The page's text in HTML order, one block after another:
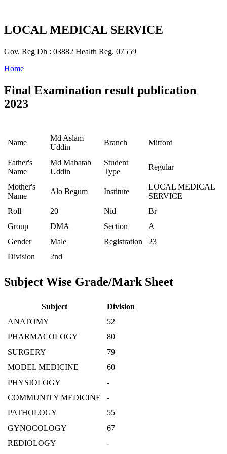
LOCAL MEDICAL SERVICE
Gov. Reg Dh : 03882 Health Reg. 07559
Home
Final Examination result publication
2023
Name
Md Aslam
Uddin
Branch Mitford
Father's
Name
Md Mahatab
Uddin
Student
Type
Regular
Mother's
Name
Alo Begum Institute
LOCAL MEDICAL
SERVICE
Roll
20 Nid
Br
Group
DMA Section
A
Gender
Male Registration
23
Division
2nd
Subject Wise Grade/Mark Sheet
Subject
Division
ANATOMY
52
PHARMACOLOGY
80
SURGERY
79
MODEL MEDICINE
60
PHYSIOLOGY
-
COMMUNITY MEDICINE
-
PATHOLOGY
55
GYNOCOLOGY
67
REDIOLOGY
-